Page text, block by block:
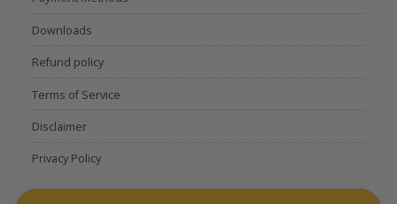
Downloads
Refund policy
Terms of Service
Disclaimer
Privacy Policy